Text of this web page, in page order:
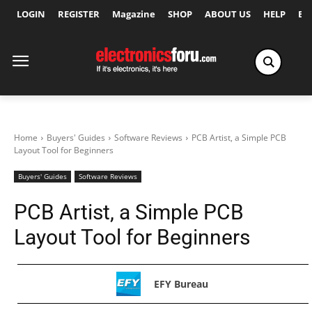
LOGIN REGISTER Magazine SHOP ABOUT US HELP
Home Buyers' Guides Software Reviews
PCB Artist, a Simple PCB
Layout Tool for Beginners
Buyers' Guides Software Reviews
PCB Artist, a Simple PCB
Layout Tool for Beginners
EFY Bureau